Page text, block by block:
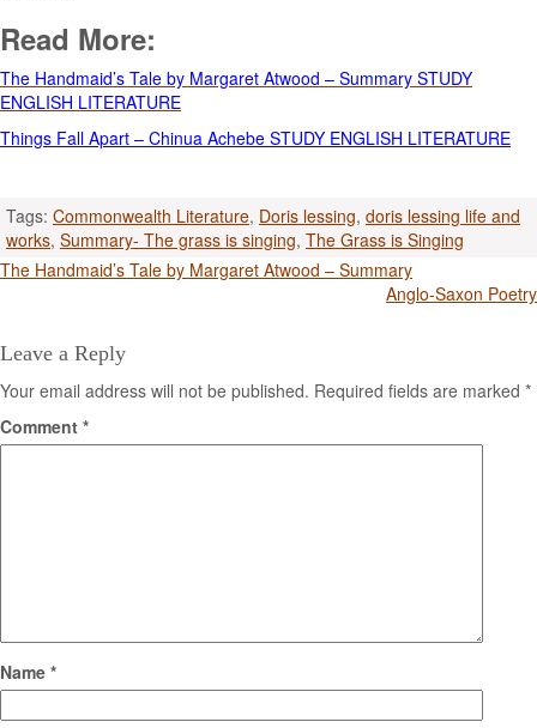
Read More:
The Handmaid’s Tale by Margaret Atwood – Summary STUDY
ENGLISH LITERATURE
Things Fall Apart – Chinua Achebe STUDY ENGLISH LITERATURE
Tags: Commonwealth Literature, Doris lessing, doris lessing life and
works, Summary- The grass is singing, The Grass is Singing
Post
The Handmaid’s Tale by Margaret Atwood – Summary
Anglo-Saxon Poetry
Leave a Reply
Your email address will not be published. Required fields are marked *
Comment *
Name *